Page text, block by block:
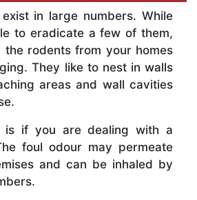
in large numbers. While
to eradicate a few of them,
the rodents from your homes
They like to nest in walls
areas and wall cavities
is if you are dealing with a
foul odour may permeate
and can be inhaled by